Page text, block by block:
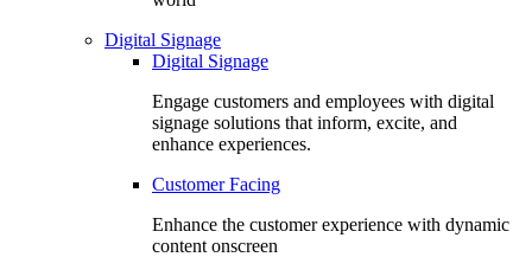
Digital Signage
Digital Signage
Engage customers and employees with digital
signage solutions that inform, excite, and
enhance experiences.
Customer Facing
Enhance the customer experience with dynamic
content onscreen